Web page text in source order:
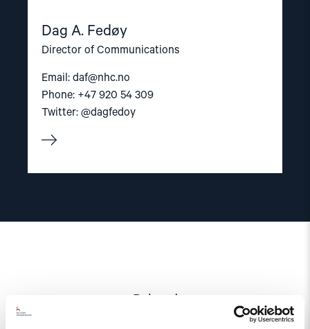
Dag A. Fedøy
Director of Communications
Email: daf@nhc.no
Phone: +47 920 54 309
Twitter: @dagfedoy
Related